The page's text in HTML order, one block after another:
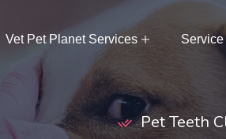
Vet Pet Planet Services
Pet Teeth